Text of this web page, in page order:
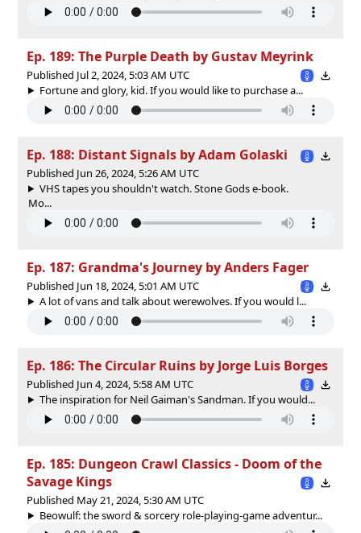
Ep. 189: The Purple Death by Gustav Meyrink
Published Jul 2, 2024, 5:03 AM UTC
Fortune and glory, kid. If you would like to purchase a...
Ep. 188: Distant Signals by Adam Golaski
Published Jun 26, 2024, 5:26 AM UTC
VHS tapes you shouldn't watch. Stone Gods e-book.
Mo...
Ep. 187: Grandma's Journey by Anders Fager
Published Jun 18, 2024, 5:01 AM UTC
A lot of vans and talk about werewolves. If you would l...
Ep. 186: The Circular Ruins by Jorge Luis Borges
Published Jun 4, 2024, 5:58 AM UTC
The inspiration for Neil Gaiman's Sandman. If you would...
Ep. 185: Dungeon Crawl Classics - Doom of the
Savage Kings
Published May 21, 2024, 5:30 AM UTC
Beowulf: the sword & sorcery role-playing-game adventur...